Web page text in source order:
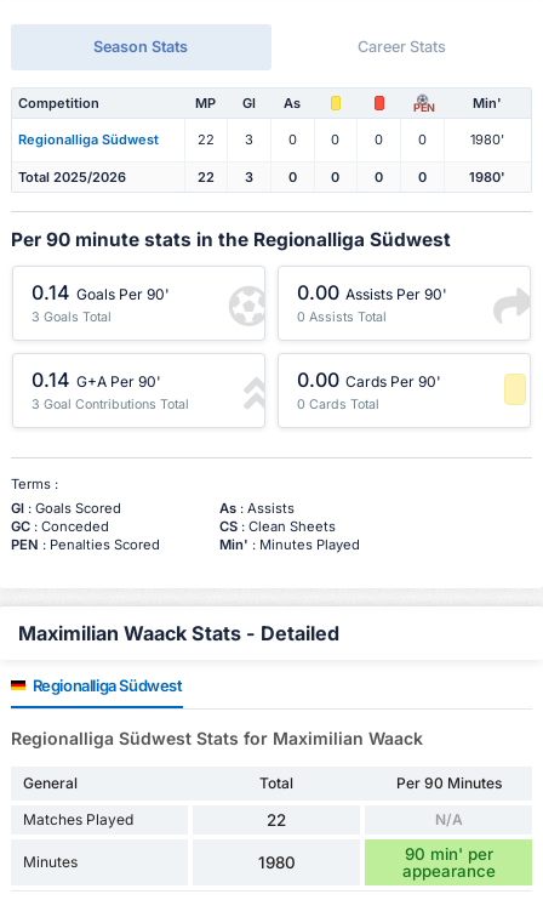
Season Stats Career Stats
Competition MP Gl As PEN Min'
Regionalliga Südwest 22 3 0 0 0 0 1980'
Total 2025/2026 22 3 0 0 0 0 1980'
Per 90 minute stats in the Regionalliga Südwest
0.14 Goals Per 90'
3 Goals Total
0.00 Assists Per 90'
0 Assists Total
0.14 G+A Per 90'
3 Goal Contributions Total
0.00 Cards Per 90'
0 Cards Total
-1 Percentile
Terms :
Gl: Goals Scored As: Assists
GC: Conceded CS: Clean Sheets
PEN : Penalties Scored Min' : Minutes Played
Maximilian Waack Stats - Detailed
Regionalliga Südwest
Regionalliga Südwest Stats for Maximilian Waack
General Total
Per 90 Minutes
Matches Played
22 N/A
Minutes 1980
90 min' per
appearance